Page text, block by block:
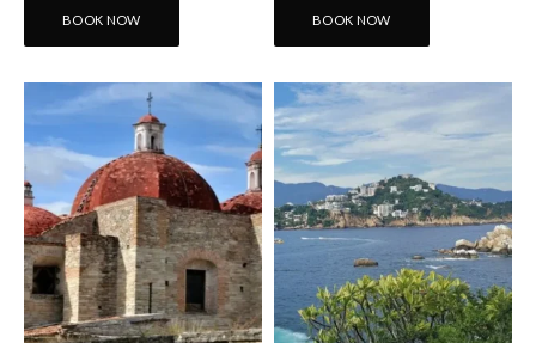
BOOK NOW BOOK NOW